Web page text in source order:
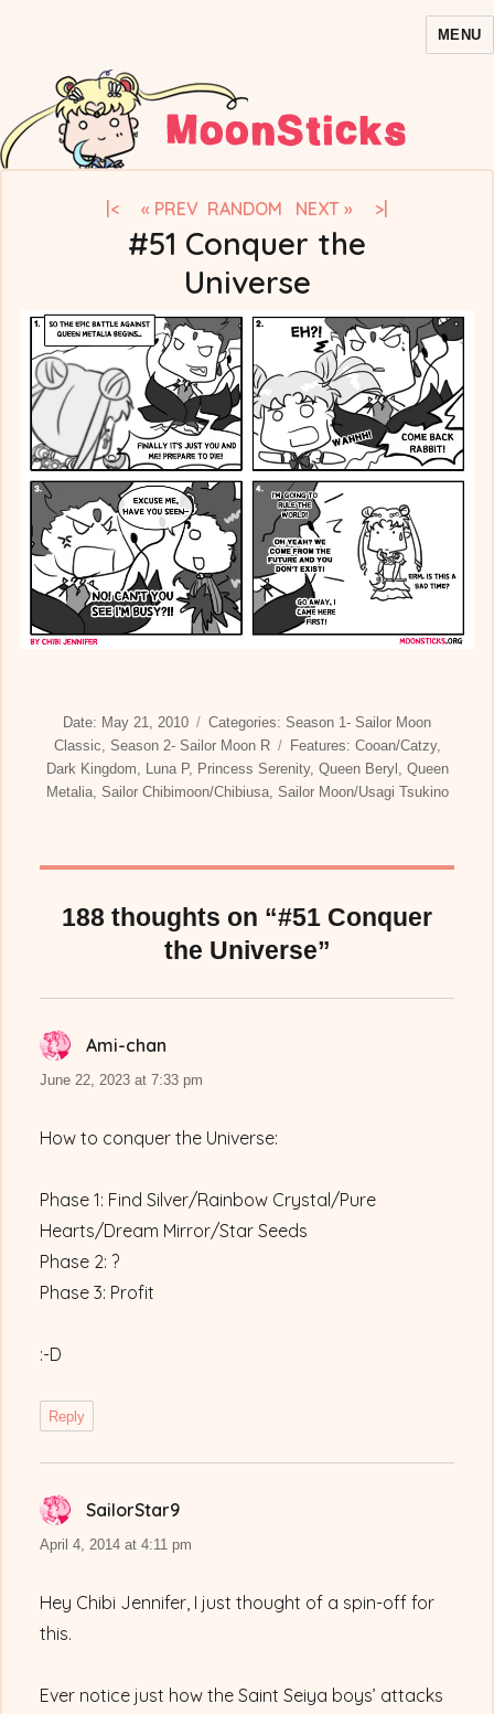
Comics/Doujinshi
MENU
|< « PREV RANDOM NEXT » >|
#51 Conquer the
Universe
Date: Posted
on
May 21, 2010 Categories: Categories
Season 1- Sailor Moon
Classic, Season 2- Sailor Moon R Features: Tags
Cooan/Catzy,
Dark Kingdom, Luna P, Princess Serenity, Queen Beryl , Queen
Metalia, Sailor Chibimoon/Chibiusa, Sailor Moon/Usagi Tsukino
188 thoughts on “#51 Conquer
the Universe”
Ami-chan
June 22, 2023 at 7:33 pm
How to conquer the Universe:
Phase 1: Find Silver/Rainbow Crystal/Pure
Hearts/Dream Mirror/Star Seeds
Phase 2: ?
Phase 3: Profit
:-D
Reply
SailorStar9
April 4, 2014 at 4:11 pm
Hey Chibi Jennifer, I just thought of a spin-off for
this.
Ever notice just how the Saint Seiya boys’ attacks